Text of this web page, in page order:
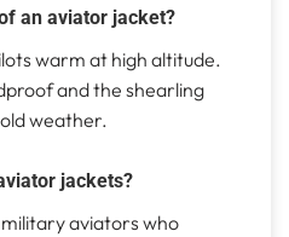
an aviator jacket?
warm at high altitude.
and the shearling
weather.
jackets?
aviators who